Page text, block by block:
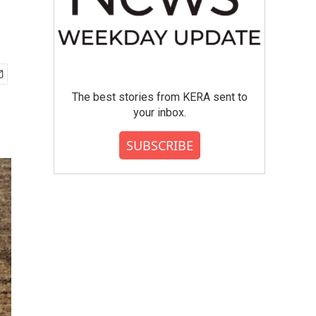
The best stories from KERA sent to
your inbox.
SUBSCRIBE